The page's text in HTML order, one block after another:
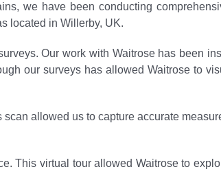
we have been conducting
located in Willerby, UK.
Our work with Waitrose has been
our surveys has allowed Waitrose to
allowed us to capture accurate
This virtual tour allowed Waitrose to